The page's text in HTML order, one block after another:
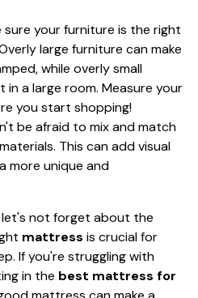
sure your furniture is the right
large furniture can make
while overly small
a large room. Measure your
you start shopping!
be afraid to mix and match
This can add visual
more unique and
not forget about the
mattress is crucial for
If you're struggling with
in the best mattress for